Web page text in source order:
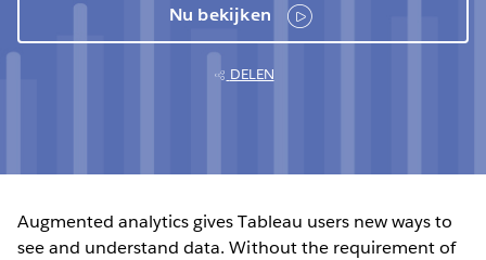
Nu bekijken
DELEN
Augmented analytics gives Tableau users new ways to
see and understand data. Without the requirement of